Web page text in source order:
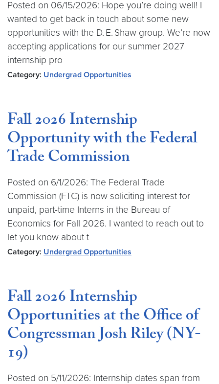
Posted on 06/15/2026: Hope you’re doing well! I
wanted to get back in touch about some new
opportunities with the D. E. Shaw group. We’re now
accepting applications for our summer 2027
internship pro
Category: Undergrad Opportunities
Fall 2026 Internship
Opportunity with the Federal
Trade Commission
Posted on 6/1/2026: The Federal Trade
Commission (FTC) is now soliciting interest for
unpaid, part-time Interns in the Bureau of
Economics for Fall 2026. I wanted to reach out to
let you know about t
Category: Undergrad Opportunities
Fall 2026 Internship
Opportunities at the Office of
Congressman Josh Riley (NY-
19)
Posted on 5/11/2026: Internship dates span from